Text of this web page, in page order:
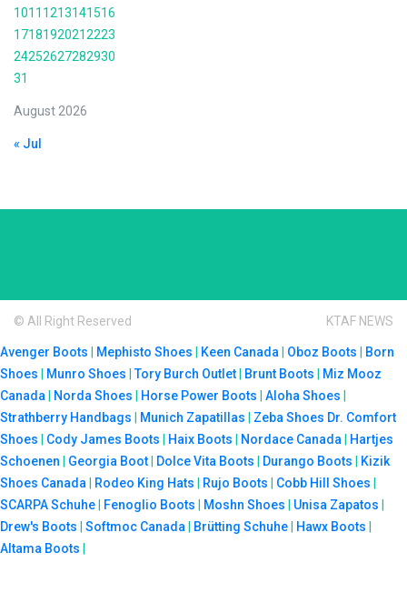
August 2026
1011 1213141516
17181920212223
24252627282930
31
« Jul
© All Right Reserved KTAF NEWS
Avenger Boots Mephisto Shoes Keen Canada Oboz Boots
Born
Shoes
Munro Shoes |Tory Burch Outlet Brunt Boots
Miz Mooz
Canada
Norda Shoes Horse Power Boots Aloha Shoes
Strathberry Handbags
Munich Zapatillas Zeba Shoes Dr. Comfort
Shoes
Cody James Boots Haix Boots Nordace Canada
Hartjes
Schoenen
Georgia Boot Dolce Vita Boots Durango Boots
Kizik
Shoes Canada
Rodeo King Hats Rujo Boots Cobb Hill Shoes
SCARPA Schuhe
Fenoglio Boots Moshn Shoes Unisa Zapatos
Drew's Boots
Softmoc Canada Brütting Schuhe Hawx Boots
Altama Boots